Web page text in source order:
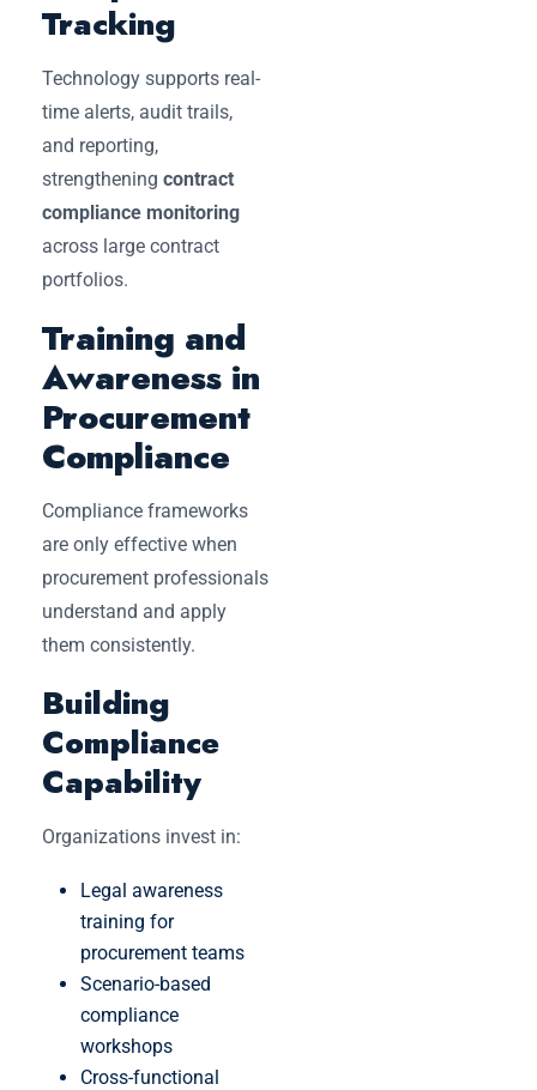
Tracking
Technology supports real-
time alerts, audit trails,
and reporting,
strengthening contract
compliance monitoring
across large contract
portfolios.
Training and
Awareness in
Procurement
Compliance
Compliance frameworks
are only effective when
procurement professionals
understand and apply
them consistently.
Building
Compliance
Capability
Organizations invest in:
Legal awareness
training for
procurement teams
Scenario-based
compliance
workshops
Cross-functional